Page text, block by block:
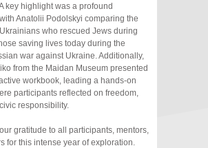
key highlight was a profound
Anatolii Podolskyi comparing the
who rescued Jews during
saving lives today during the
war against Ukraine. Additionally,
from the Maidan Museum presented
workbook, leading a hands-on
participants reflected on freedom,
responsibility.
gratitude to all participants, mentors,
for this intense year of exploration.